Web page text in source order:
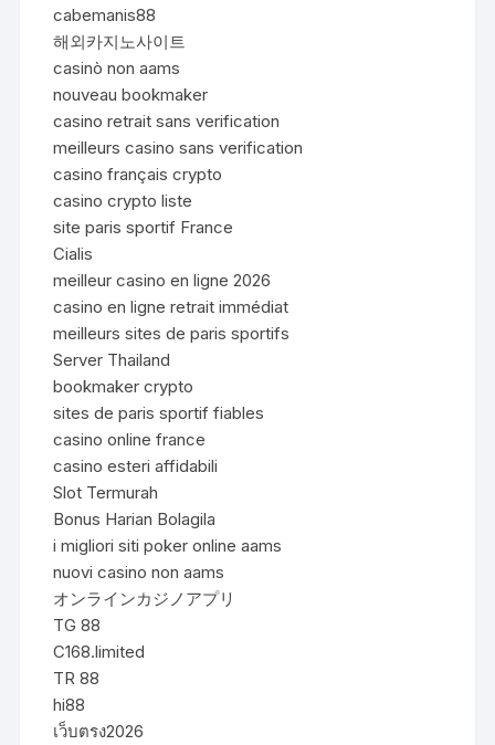
cabemanis88
해외카지노사이트
casinò non aams
nouveau bookmaker
casino retrait sans verification
meilleurs casino sans verification
casino français crypto
casino crypto liste
site paris sportif France
Cialis
meilleur casino en ligne 2026
casino en ligne retrait immédiat
meilleurs sites de paris sportifs
Server Thailand
bookmaker crypto
sites de paris sportif fiables
casino online france
casino esteri affidabili
Slot Termurah
Bonus Harian Bolagila
i migliori siti poker online aams
nuovi casino non aams
オンラインカジノアプリ
TG 88
C168.limited
TR 88
hi88
เว็บตรง2026